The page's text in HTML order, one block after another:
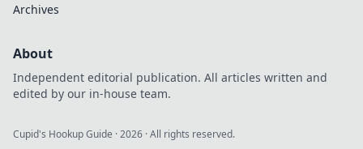
Archives
About
Independent editorial publication. All articles written and
edited by our in-house team.
Cupid's Hookup Guide ·2026 · All rights reserved.